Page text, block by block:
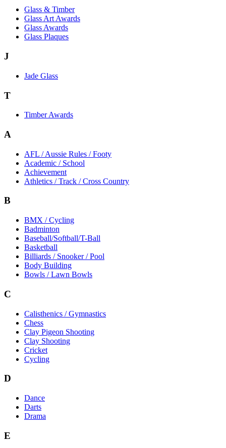
Glass & Timber
Glass Art Awards
Glass Awards
Glass Plaques
J
Jade Glass
T
Timber Awards
A
AFL / Aussie Rules / Footy
Academic / School
Achievement
Athletics / Track / Cross Country
B
BMX / Cycling
Badminton
Baseball/Softball/T-Ball
Basketball
Billiards / Snooker / Pool
Body Building
Bowls / Lawn Bowls
C
Calisthenics / Gymnastics
Chess
Clay Pigeon Shooting
Clay Shooting
Cricket
Cycling
D
Dance
Darts
Drama
E